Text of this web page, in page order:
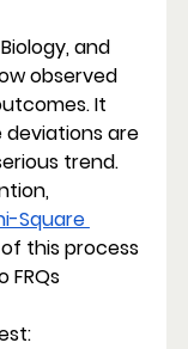
and
observed
It
are
trend.
Square
this process
FRQs